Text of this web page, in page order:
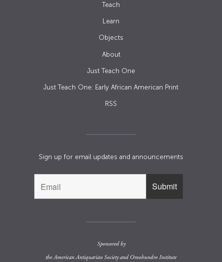
Teach
Learn
Objects
About
Just Teach One
Just Teach One: Early African American Print
RSS
Sign up for email updates and announcements
Sponsored by
theAmerican Antiquarian Societyand Omohundro Institute